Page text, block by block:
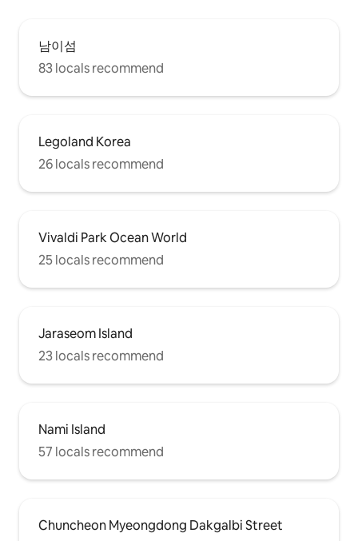
남이섬
83 locals recommend
Legoland Korea
26 locals recommend
Vivaldi Park Ocean World
25 locals recommend
Jaraseom Island
23 locals recommend
Nami Island
57 locals recommend
Chuncheon Myeongdong Dakgalbi Street